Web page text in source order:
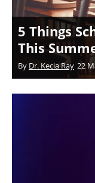
5 Things
This
By Dr. Kecia Ray 22